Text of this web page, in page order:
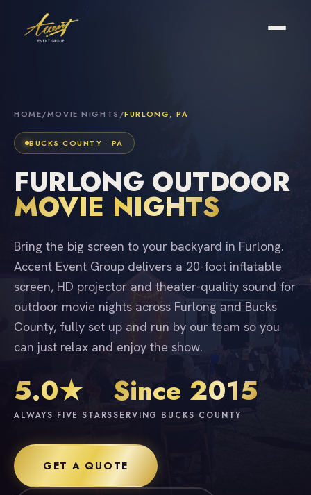
HOME/MOVIE NIGHTS /FURLONG, PA
BUCKS COUNTY · PA
FURLONG OUTDOOR
MOVIE NIGHTS
Bring the big screen to your backyard in Furlong.
Accent Event Group delivers a 20-foot inflatable
screen, HD projector and theater-quality sound for
outdoor movie nights across Furlong and Bucks
County, fully set up and run by our team so you
can just relax and enjoy the show.
5.0★
ALWAYS FIVE STARS
Since 2015
SERVING BUCKS COUNTY
GET A QUOTE